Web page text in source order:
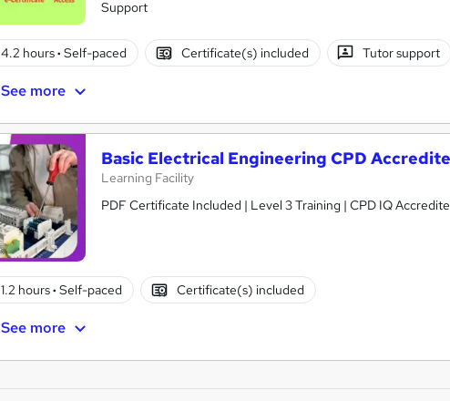
Support
4.2 hours· Self-paced Certificate(s) included Tutor support
See more
Basic Electrical Engineering CPD
Learning Facility
PDF Certificate Included | Level 3 Training | CPD IQ
1.2 hours· Self-paced Certificate(s) included
See more